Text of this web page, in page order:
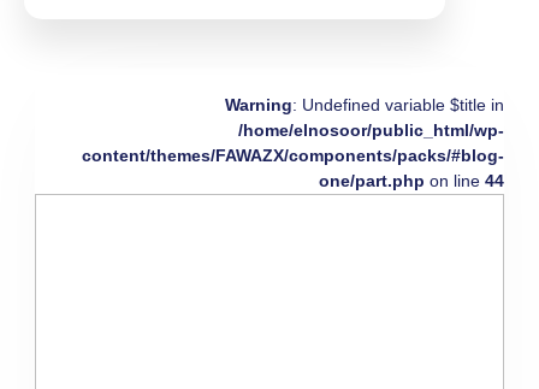
Warning: Undefined variable $title in
/home/elnosoor/public_html/wp-
content/themes/FAWAZX/components/packs/#blog-
one/part.php on line 44